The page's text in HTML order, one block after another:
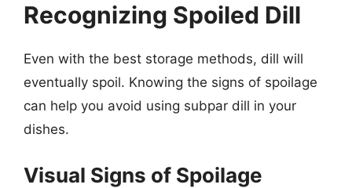
Recognizing Spoiled Dill
Even with the best storage methods, dill will
eventually spoil. Knowing the signs of spoilage
can help you avoid using subpar dill in your
dishes.
Visual Signs of Spoilage